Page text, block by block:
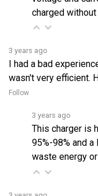
3 years ago
I had a bad
wasn't very efficient.
Follow
This charger is
95%-98% and a
waste energy
3 years ago
I'm new to battery